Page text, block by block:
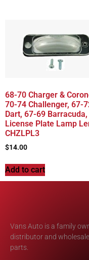
68-70 Charger &
70-74 Challenger, 67-
Dart, 67-69 Barracuda,
License Plate Lamp
CHZLPL3
$14.00
Add to cart
Vans Auto is a family
distributor and
parts.